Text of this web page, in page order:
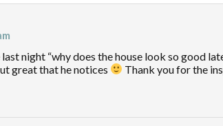
night “why does the house look so good
great that he notices
Thank you for the